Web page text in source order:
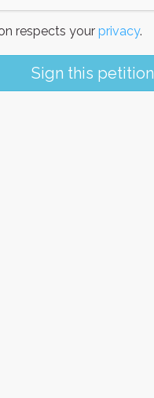
respects your privacy.
Sign this petition